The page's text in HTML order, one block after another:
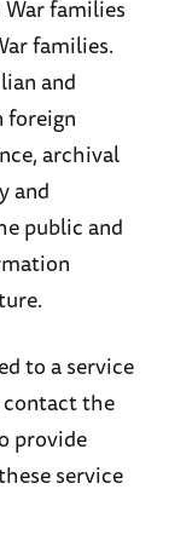
families
families.
and
foreign
archival
and
public and
to a service
contact the
provide
service